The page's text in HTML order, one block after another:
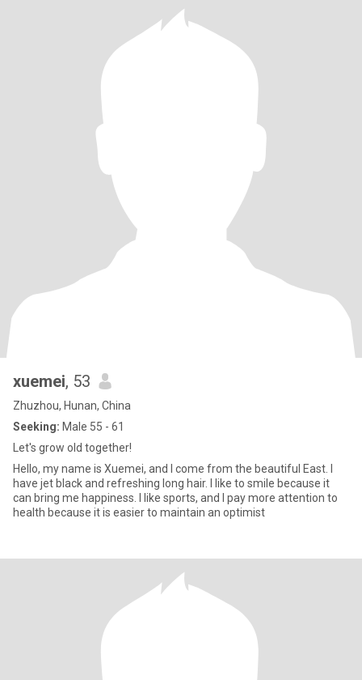
xuemei, 53
Zhuzhou, Hunan, China
Seeking: Male 55 - 61
Let's grow old together!
Hello, my name is Xuemei, and I come from the beautiful East. I
have jet black and refreshing long hair. I like to smile because it
can bring me happiness. I like sports, and I pay more attention to
health because it is easier to maintain an optimist